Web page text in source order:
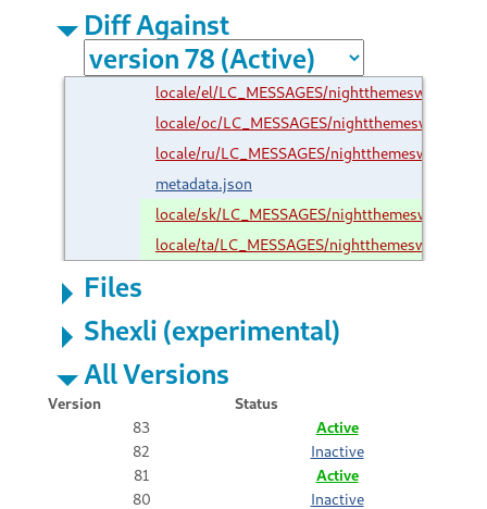
Diff Against
locale/el/LC_MESSAGES/
locale/oc/LC_MESSAGES/
locale/ru/LC_MESSAGES/
metadata.json
locale/sk/LC_MESSAGES/
locale/ta/LC_MESSAGES/
Files
Shexli (experimental)
All Versions
Version
Status
83
Active
82
Inactive
81
Active
80
Inactive